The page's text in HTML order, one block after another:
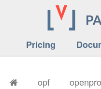
Pricing
opf